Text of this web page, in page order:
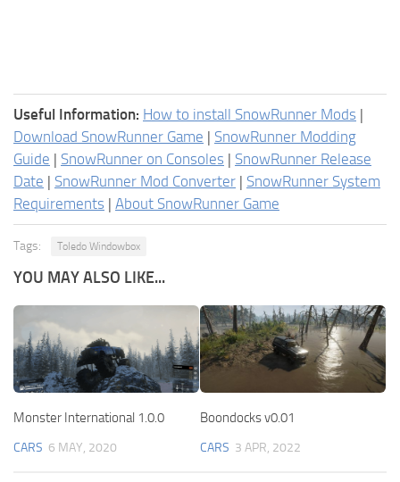
Useful Information: How to install SnowRunner Mods |
Download SnowRunner Game | SnowRunner Modding
Guide | SnowRunner on Consoles | SnowRunner Release
Date | SnowRunner Mod Converter | SnowRunner System
Requirements | About SnowRunner Game
Tags: Toledo Windowbox
YOU MAY ALSO LIKE...
Monster International 1.0.0
CARS 6 MAY, 2020
Boondocks v0.01
CARS 3 APR, 2022